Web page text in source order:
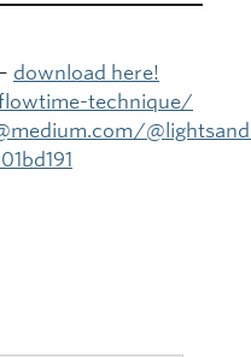
download here!
technique/